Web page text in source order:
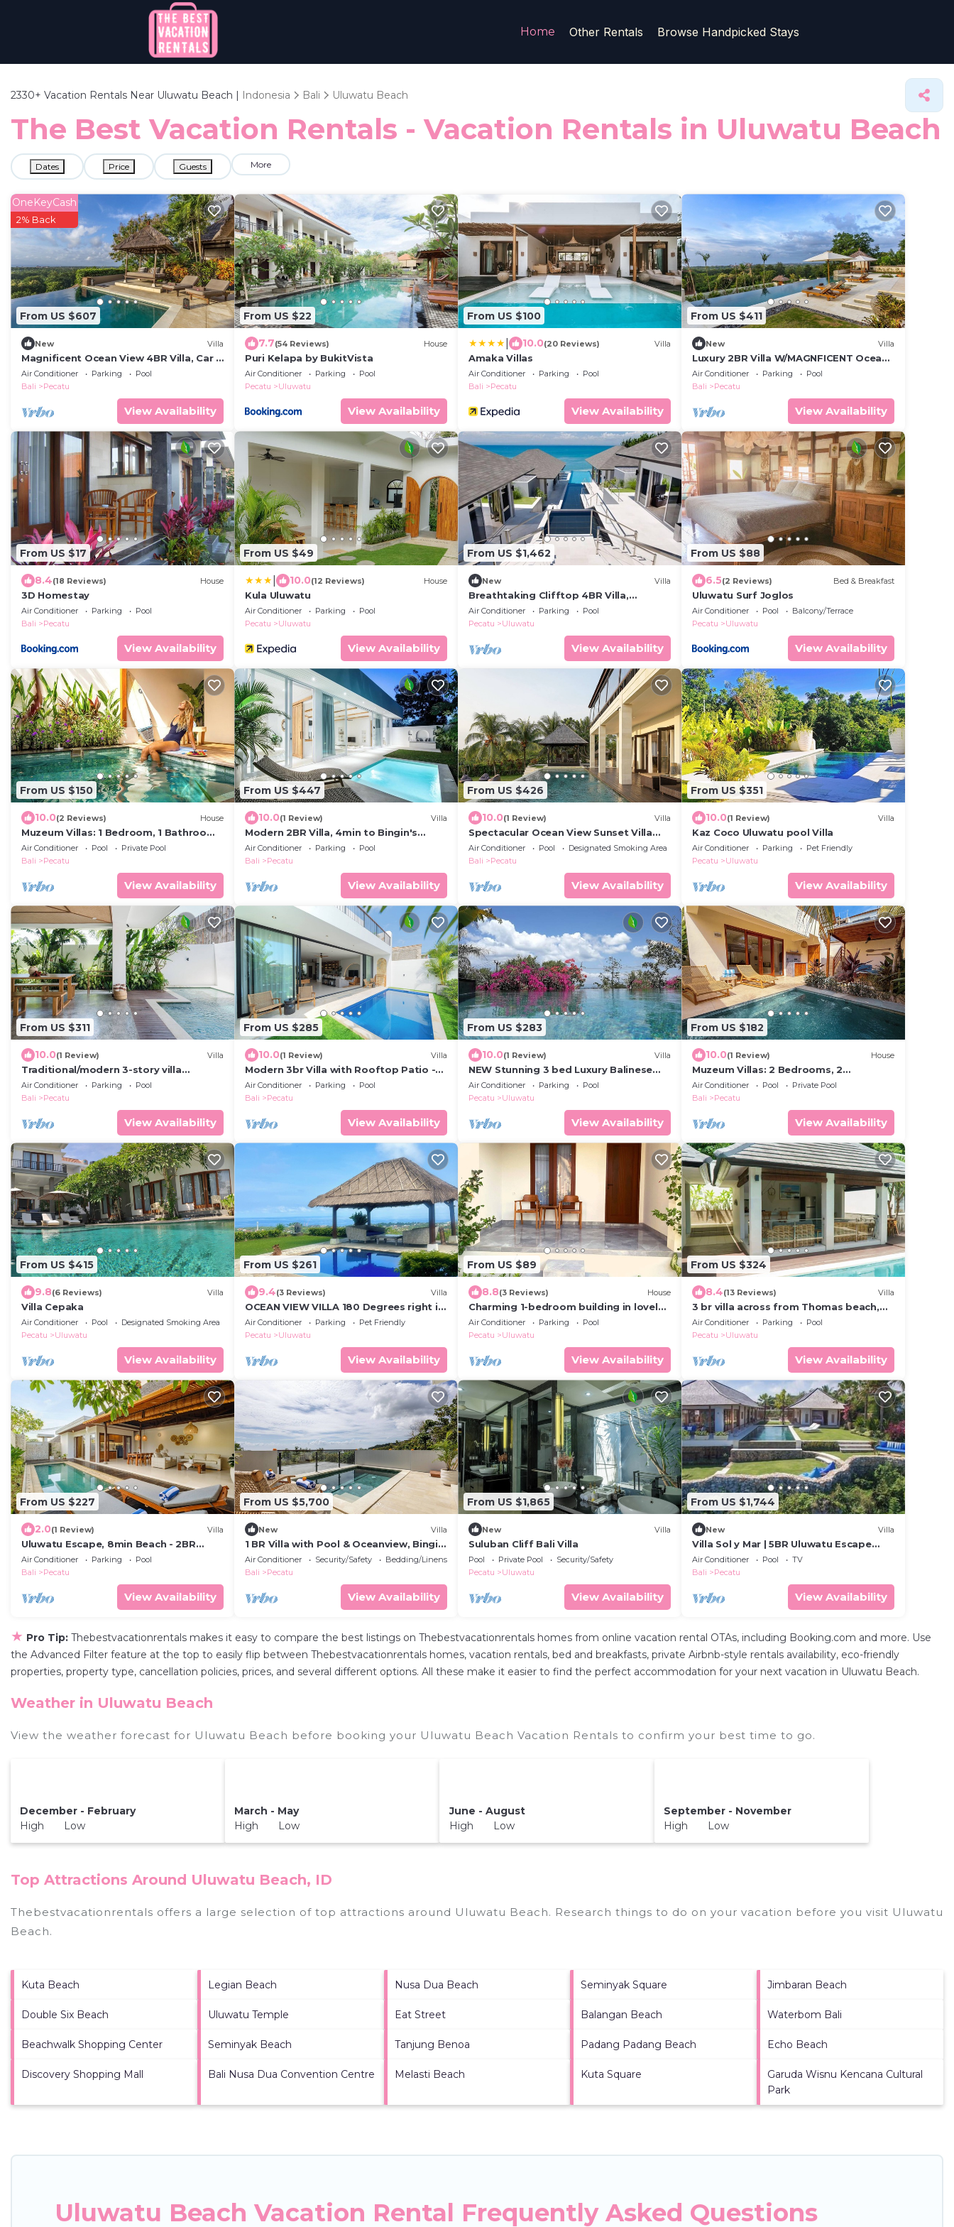
Home Other Rentals Browse Handpicked Stays
2330+ Vacation Rentals Near Uluwatu Beach | Indonesia Bali Uluwatu Beach
The Best Vacation Rentals - Vacation Rentals in Uluwatu Beach
Dates Price Guests More
From US $607
OneKeyCash
2% Back
New Villa
Magnificent Ocean View 4BR Villa, Car +
Driver - Uluwatu! 2Min Drive To Beach!
Air Conditioner Parking
Pool
Bali
Pecatu
View Availability
From US $22
7.7(54 Reviews) House
Puri Kelapa by BukitVista
Air Conditioner Parking
Pool
Pecatu
Uluwatu
View Availability
From US $100
10.0(20 Reviews) Villa
Amaka Villas
Air Conditioner Parking
Pool
Bali
Pecatu
View Availability
From US $411
New Villa
Luxury 2BR Villa W/MAGNFICENT Ocean
Views, Uluwatu - 2Min Drive To The
Beach!
Air Conditioner Parking
Pool
Bali
Pecatu
View Availability
From US $17
8.4(18 Reviews) House
3D Homestay
Air Conditioner Parking
Pool
Bali
Pecatu
View Availability
From US $49
10.0(12 Reviews) House
Kula Uluwatu
Air Conditioner Parking
Pool
Pecatu
Uluwatu
View Availability
From US $1,462
New Villa
Breathtaking Clifftop 4BR Villa,
Uluwatu! - 5Min Drive To Uluwatu
Temple! W/Pool
Air Conditioner Parking
Pool
Pecatu
Uluwatu
View Availability
From US $88
6.5(2 Reviews) Bed & Breakfast
Uluwatu Surf Joglos
Air Conditioner Pool
Balcony/Terrace
Pecatu
Uluwatu
View Availability
From US $150
10.0(2 Reviews) House
Muzeum Villas: 1 Bedroom, 1 Bathroom,
Wi-Fi, Kitchen, Private Pool
Air Conditioner Pool
Private Pool
Bali
Pecatu
View Availability
From US $447
10.0(1 Review) Villa
Modern 2BR Villa, 4min to Bingin's
Coastal Charm
Air Conditioner Parking
Pool
Bali
Pecatu
View Availability
From US $426
10.0(1 Review) Villa
Spectacular Ocean View Sunset Villa
Uluwatu
Air Conditioner Pool
Designated Smoking Area
Bali
Pecatu
View Availability
From US $351
10.0(1 Review) Villa
Kaz Coco Uluwatu pool Villa
Air Conditioner Parking
Pet Friendly
Pecatu
Uluwatu
View Availability
From US $311
10.0(1 Review) Villa
Traditional/modern 3-story villa
w/ocean views
Air Conditioner Parking
Pool
Bali
Pecatu
View Availability
From US $285
10.0(1 Review) Villa
Modern 3br Villa with Rooftop Patio -
Pool Table
Air Conditioner Parking
Pool
Bali
Pecatu
View Availability
From US $283
10.0(1 Review) Villa
NEW Stunning 3 bed Luxury Balinese
Villa with Panoramic Ocean Views and
Pool
Air Conditioner Parking
Pool
Pecatu
Uluwatu
View Availability
From US $182
10.0(1 Review) House
Muzeum Villas: 2 Bedrooms, 2
Bathroom, Wi-Fi, Kitchen, Private Pool
Air Conditioner Pool
Private Pool
Bali
Pecatu
View Availability
From US $415
9.8(6 Reviews) Villa
Villa Cepaka
Air Conditioner Pool
Designated Smoking Area
Pecatu
Uluwatu
View Availability
From US $261
9.4(3 Reviews) Villa
OCEAN VIEW VILLA 180 Degrees right in
the heart of Uluwatu area & beach.
Air Conditioner Parking
Pet Friendly
Pecatu
Uluwatu
View Availability
From US $89
8.8(3 Reviews) House
Charming 1-bedroom building in lovely
Bali with WiFi, AC
Air Conditioner Parking
Pool
Pecatu
Uluwatu
View Availability
From US $324
8.4(13 Reviews) Villa
3 br villa across from Thomas beach,
Uluwatu .
Air Conditioner Parking
Pool
Pecatu
Uluwatu
View Availability
From US $227
2.0(1 Review) Villa
Uluwatu Escape, 8min Beach - 2BR
Private Pool Villa by Orivista
Air Conditioner Parking
Pool
Bali
Pecatu
View Availability
From US $5,700
New Villa
1 BR Villa with Pool & Oceanview, Bingin,
Uluwatu
Air Conditioner Security/Safety
Bedding/Linens
Bali
Pecatu
View Availability
From US $1,865
New Villa
Suluban Cliff Bali Villa
Pool Private Pool
Security/Safety
Pecatu
Uluwatu
View Availability
From US $1,744
New Villa
Villa Sol y Mar | 5BR Uluwatu Escape
w/Beach Access & Private Chef
Air Conditioner Pool
TV
Bali
Pecatu
View Availability
★ Pro Tip: Thebestvacationrentals makes it easy to compare the best listings on Thebestvacationrentals homes from online vacation rental OTAs, including Booking.com and more. Use
the Advanced Filter feature at the top to easily flip between Thebestvacationrentals homes, vacation rentals, bed and breakfasts, private Airbnb-style rentals availability, eco-friendly
properties, property type, cancellation policies, prices, and several different options. All these make it easier to find the perfect accommodation for your next vacation in Uluwatu Beach.
Weather in Uluwatu Beach
View the weather forecast for Uluwatu Beach before booking your Uluwatu Beach Vacation Rentals to confirm your best time to go.
December - February
High Low
March - May
High Low
June - August
High Low
September - November
High Low
Top Attractions Around Uluwatu Beach, ID
Thebestvacationrentals offers a large selection of top attractions around Uluwatu Beach. Research things to do on your vacation before you visit Uluwatu
Beach.
Kuta Beach Legian Beach Nusa Dua Beach Seminyak Square Jimbaran Beach
Double Six Beach Uluwatu Temple Eat Street Balangan Beach Waterbom Bali
Beachwalk Shopping Center Seminyak Beach Tanjung Benoa Padang Padang Beach Echo Beach
Discovery Shopping Mall Bali Nusa Dua Convention Centre Melasti Beach Kuta Square
Garuda Wisnu Kencana Cultural
Park
Uluwatu Beach Vacation Rental Frequently Asked Questions